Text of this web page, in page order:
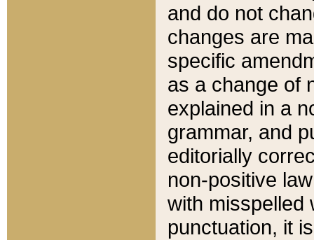
and do not
changes are
specific
as a change of
explained in a
grammar, and
editorially
non-positive
with misspelled
punctuation, it